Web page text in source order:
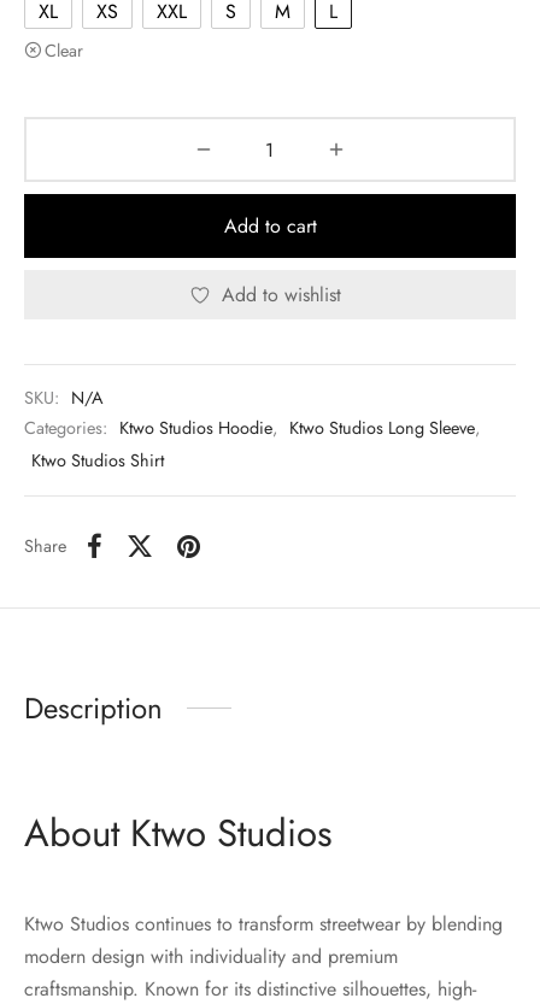
XL XS XXL S M L
Clear
Add to cart
Add to wishlist
SKU: N/A
Categories: Ktwo Studios Hoodie, Ktwo Studios Long Sleeve,
Ktwo Studios Shirt
Share
Description
About Ktwo Studios
Ktwo Studios continues to transform streetwear by blending
modern design with individuality and premium
craftsmanship. Known for its distinctive silhouettes, high-